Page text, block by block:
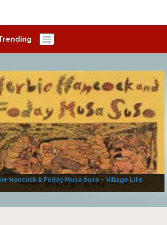
Hancock & Foday Musa Suso – Village Life